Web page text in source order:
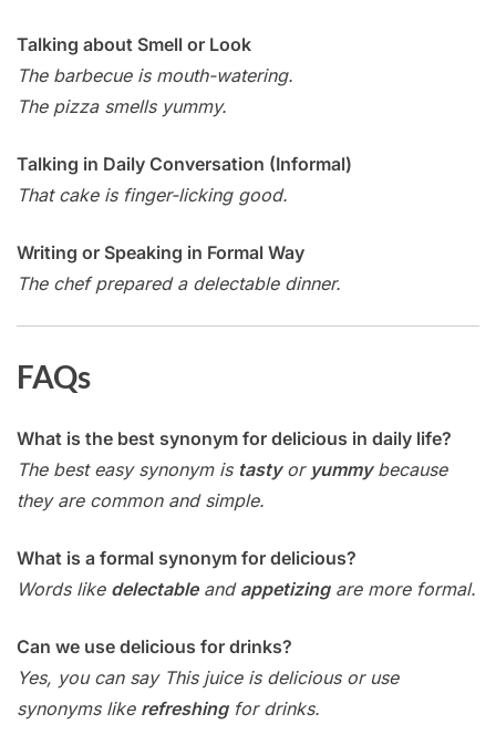
Talking about Smell or Look
The barbecue is mouth-watering.
The pizza smells yummy.
Talking in Daily Conversation (Informal)
That cake is finger-licking good.
Writing or Speaking in Formal Way
The chef prepared a delectable dinner.
FAQs
What is the best synonym for delicious in daily life?
The best easy synonym is tastyor yummybecause
they are common and simple.
What is a formal synonym for delicious?
Words like delectableand appetizingare more formal.
Can we use delicious for drinks?
Yes, you can say This juice is delicious or use
synonyms like refreshingfor drinks.